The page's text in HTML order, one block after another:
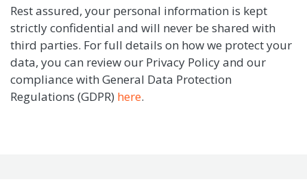
Rest assured, your personal information is kept
strictly confidential and will never be shared with
third parties. For full details on how we protect your
data, you can review our Privacy Policy and our
compliance with General Data Protection
Regulations (GDPR) here.